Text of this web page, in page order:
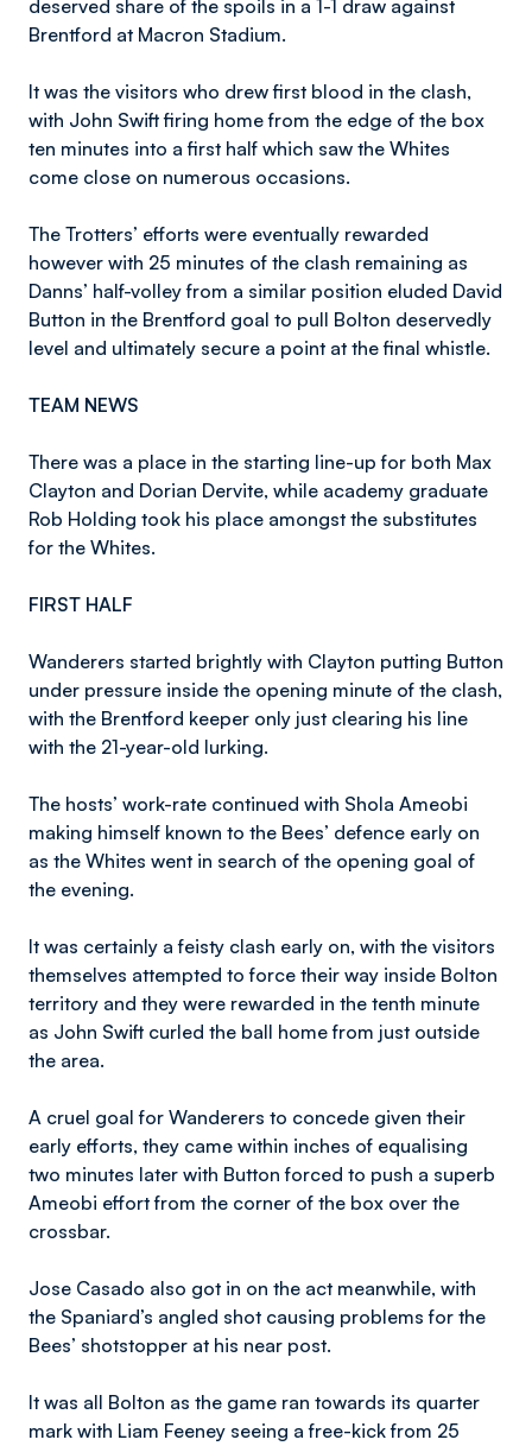
deserved share of the spoils in a 1-1 draw against
Brentford at Macron Stadium.
It was the visitors who drew first blood in the clash,
with John Swift firing home from the edge of the box
ten minutes into a first half which saw the Whites
come close on numerous occasions.
The Trotters’ efforts were eventually rewarded
however with 25 minutes of the clash remaining as
Danns’ half-volley from a similar position eluded David
Button in the Brentford goal to pull Bolton deservedly
level and ultimately secure a point at the final whistle.
TEAM NEWS
There was a place in the starting line-up for both Max
Clayton and Dorian Dervite, while academy graduate
Rob Holding took his place amongst the substitutes
for the Whites.
FIRST HALF
Wanderers started brightly with Clayton putting Button
under pressure inside the opening minute of the clash,
with the Brentford keeper only just clearing his line
with the 21-year-old lurking.
The hosts’ work-rate continued with Shola Ameobi
making himself known to the Bees’ defence early on
as the Whites went in search of the opening goal of
the evening.
It was certainly a feisty clash early on, with the visitors
themselves attempted to force their way inside Bolton
territory and they were rewarded in the tenth minute
as John Swift curled the ball home from just outside
the area.
A cruel goal for Wanderers to concede given their
early efforts, they came within inches of equalising
two minutes later with Button forced to push a superb
Ameobi effort from the corner of the box over the
crossbar.
Jose Casado also got in on the act meanwhile, with
the Spaniard’s angled shot causing problems for the
Bees’ shotstopper at his near post.
It was all Bolton as the game ran towards its quarter
mark with Liam Feeney seeing a free-kick from 25